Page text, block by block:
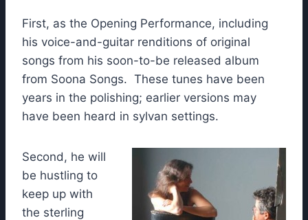
First, as the Opening Performance, including
his voice-and-guitar renditions of original
songs from his soon-to-be released album
from Soona Songs. These tunes have been
years in the polishing; earlier versions may
have been heard in sylvan settings.
Second, he will
be hustling to
keep up with
the sterling